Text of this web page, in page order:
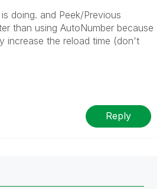
doing. and Peek/Previous
than using AutoNumber because
increase the reload time (don't
Reply